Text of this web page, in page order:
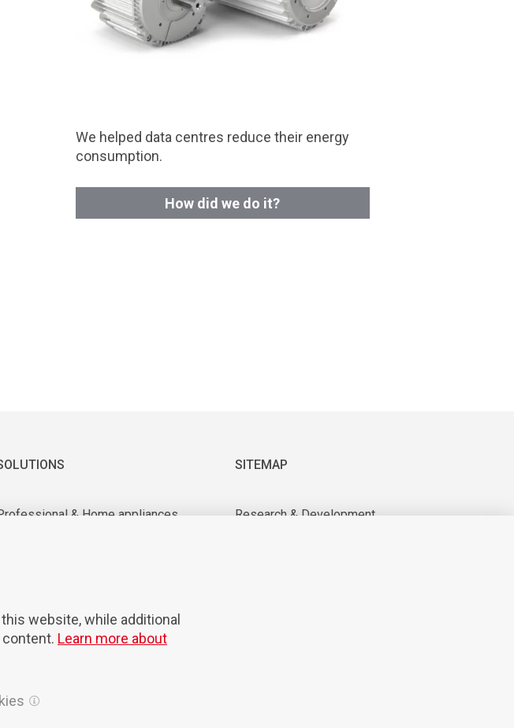
We helped data centres reduce their energy
consumption.
How did we do it?
& Home appliances
SITEMAP
Research & Development
website, while additional
Learn more about